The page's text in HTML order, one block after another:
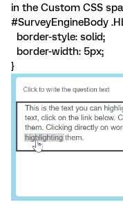
in the Custom CSS
#SurveyEngineBody
border-style: solid;
border-width: 5px;
}